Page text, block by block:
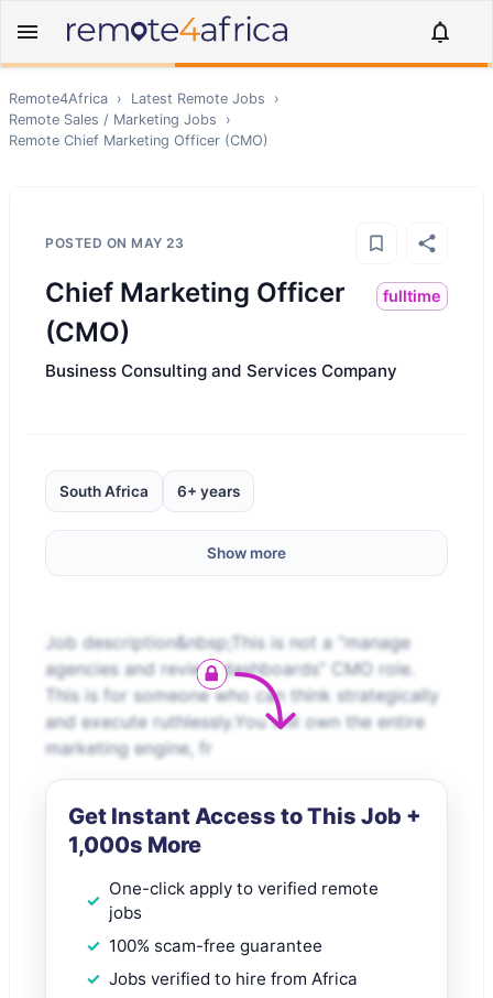
Remote4Africa › Latest Remote Jobs
›
Remote Sales / Marketing Jobs
›
Remote Chief Marketing Officer (CMO)
POSTED ON MAY 23
Chief Marketing Officer
(CMO)
fulltime
Business Consulting and Services Company
South Africa 6+ years
Show more
Job description&nbsp;This is not a “manage
agencies and review dashboards” CMO role.
This is for someone who can think strategically
and execute ruthlessly.You will own the entire
marketing engine, fr
Get Instant Access to This Job +
1,000s More
One-click apply to verified remote
jobs
100% scam-free guarantee
Jobs verified to hire from Africa